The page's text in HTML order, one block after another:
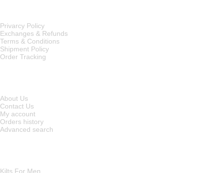
Kilts For Men
About Us
Contact Us
My account
Orders history
Advanced search
Privarcy Policy
Exchanges & Refunds
Terms & Conditions
Shipment Policy
Order Tracking